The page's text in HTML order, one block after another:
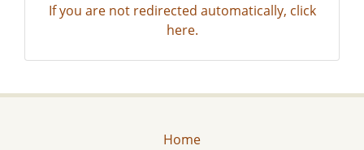
If you are not redirected automatically, click
here.
Home